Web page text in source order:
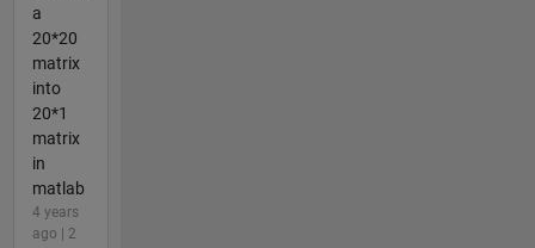
a
20*20
matrix
into
20*1
matrix
in
matlab
4 years
ago | 2